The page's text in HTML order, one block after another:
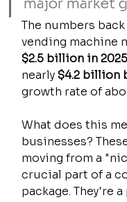
major market
The numbers
vending machine
$2.5 billion in 2025
nearly $4.2 billion
growth rate of
What does this
businesses?
moving from a
crucial part of a
package. They're